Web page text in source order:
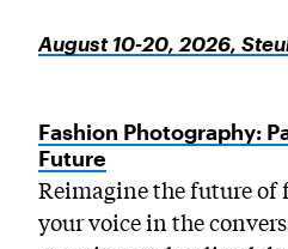
August 10-20, 2026,
Fashion Photography:
Future
Reimagine the future
your voice in the